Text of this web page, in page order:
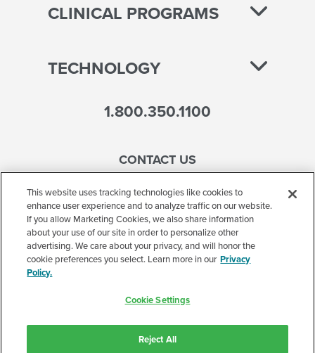
CLINICAL PROGRAMS
TECHNOLOGY
1.800.350.1100
CONTACT US
Accessibility
Terms of Use
Cookie Settings
This website uses tracking technologies like cookies to
enhance user experience and to analyze traffic on our website.
If you allow Marketing Cookies, we also share information
about your use of our site in order to personalize other
advertising. We care about your privacy, and will honor the
cookie preferences you select. Learn more in our Privacy
Policy.
Cookie Settings
Reject All